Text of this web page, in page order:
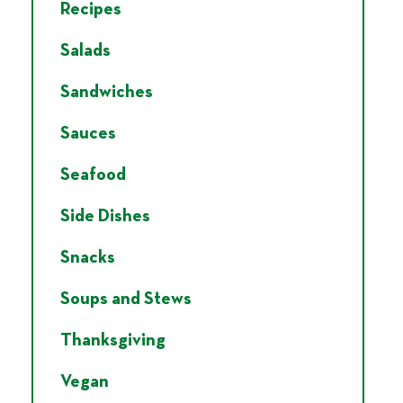
Recipes
Salads
Sandwiches
Sauces
Seafood
Side Dishes
Snacks
Soups and Stews
Thanksgiving
Vegan